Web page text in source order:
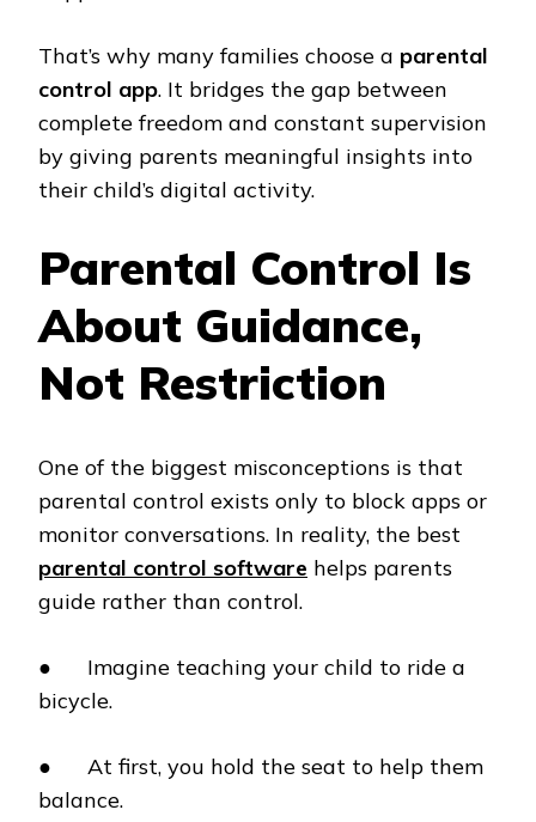
That’s why many families choose a parental
control app. It bridges the gap between
complete freedom and constant supervision
by giving parents meaningful insights into
their child’s digital activity.
Parental Control Is
About Guidance,
Not Restriction
One of the biggest misconceptions is that
parental control exists only to block apps or
monitor conversations. In reality, the best
parental control software helps parents
guide rather than control.
● Imagine teaching your child to ride a
bicycle.
● At first, you hold the seat to help them
balance.